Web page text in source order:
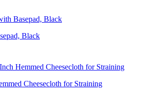
Black
Cheesecloth for Straining